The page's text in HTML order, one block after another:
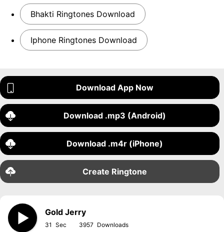
Bhakti Ringtones Download
Iphone Ringtones Download
Download App Now
Download .mp3 (Android)
Download .m4r (iPhone)
Create Ringtone
Gold Jerry
31 3957